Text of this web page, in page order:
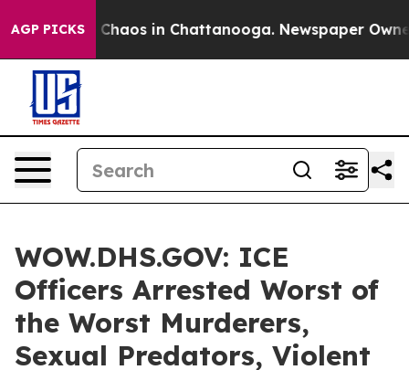
AGP PICKS
Collapse Chaos in Chattanooga. Newspaper
WOW.DHS.GOV: ICE
Officers Arrested Worst of
the Worst Murderers,
Sexual Predators, Violent